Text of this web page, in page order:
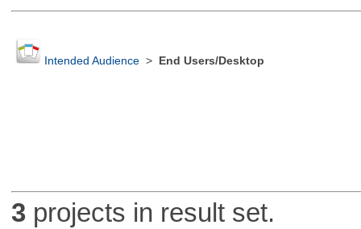
Intended Audience> End Users/Desktop
3projects in result set.